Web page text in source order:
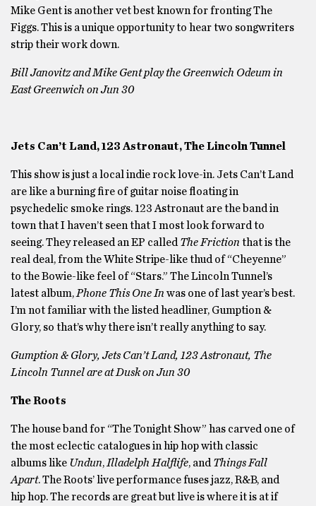
Mike Gent is another vet best known for fronting The
Figgs. This is a unique opportunity to hear two songwriters
strip their work down.
Bill Janovitz and Mike Gent play the Greenwich Odeum in
East Greenwich on Jun 30
Jets Can’t Land, 123 Astronaut, The Lincoln Tunnel
This show is just a local indie rock love-in. Jets Can’t Land
are like a burning fire of guitar noise floating in
psychedelic smoke rings. 123 Astronaut are the band in
town that I haven’t seen that I most look forward to
seeing. They released an EP called The Friction that is the
real deal, from the White Stripe-like thud of “Cheyenne”
to the Bowie-like feel of “Stars.” The Lincoln Tunnel’s
latest album, Phone This One In was one of last year’s best.
I’m not familiar with the listed headliner, Gumption &
Glory, so that’s why there isn’t really anything to say.
Gumption & Glory, Jets Can’t Land, 123 Astronaut, The
Lincoln Tunnel are at Dusk on Jun 30
The Roots
The house band for “The Tonight Show” has carved one of
the most eclectic catalogues in hip hop with classic
albums like Undun, Illadelph Halflife, and Things Fall
Apart. The Roots’ live performance fuses jazz, R&B, and
hip hop. The records are great but live is where it is at if